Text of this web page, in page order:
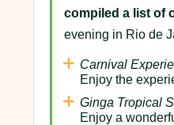
compiled a list of
evening in Rio de
Carnival
Enjoy the
Ginga Tropical
Enjoy a